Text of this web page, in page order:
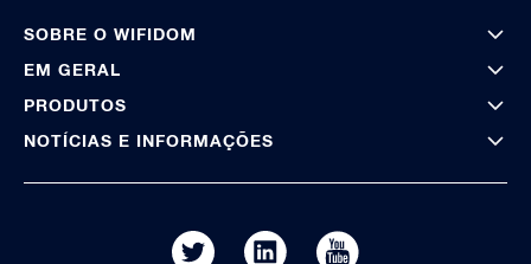
SOBRE O WIFIDOM
EM GERAL
PRODUTOS
NOTÍCIAS E INFORMAÇÕES